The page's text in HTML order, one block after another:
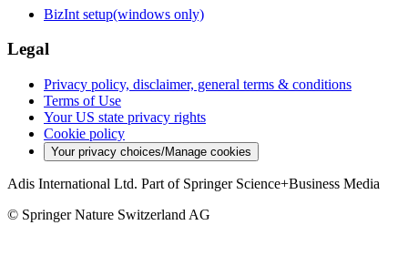
BizInt setup(windows only)
Legal
Privacy policy, disclaimer, general terms & conditions
Terms of Use
Your US state privacy rights
Cookie policy
Your privacy choices/Manage cookies
Adis International Ltd. Part of Springer Science+Business Media
© Springer Nature Switzerland AG